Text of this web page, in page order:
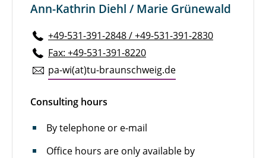
Ann-Kathrin Diehl / Marie Grünewald
+49-531-391-2848 / +49-531-391-2830
Fax: +49-531-391-8220
pa-wi(at)tu-braun­schweig.de
Consulting hours
By telephone or e-mail
Office hours are only available by